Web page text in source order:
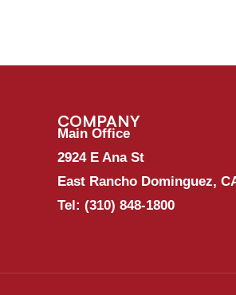
COMPANY
Main Office
2924 E Ana St
East Rancho Dominguez,
Tel: (310) 848-1800